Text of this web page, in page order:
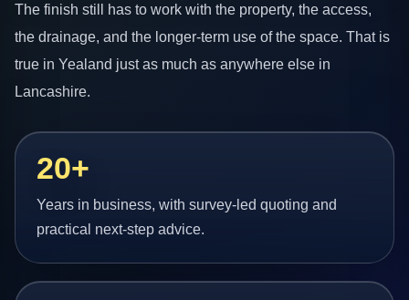
The finish still has to work with the property, the access,
the drainage, and the longer-term use of the space. That is
true in Yealand just as much as anywhere else in
Lancashire.
20+
Years in business, with survey-led quoting and
practical next-step advice.